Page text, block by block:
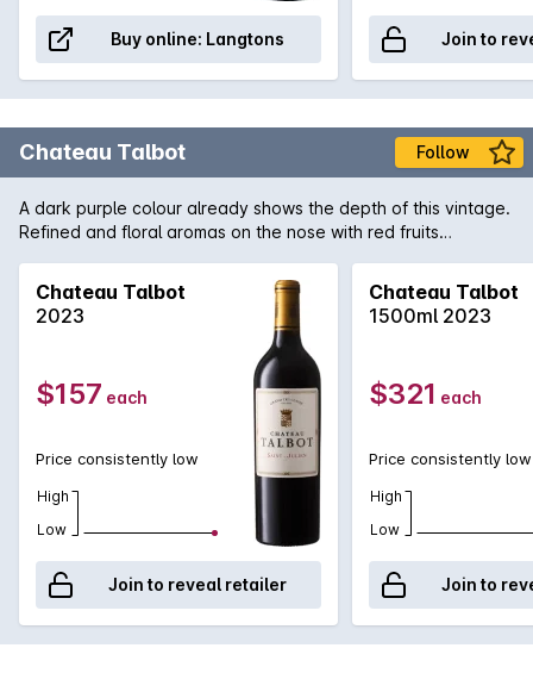
Buy online: Langtons Join to
Chateau Talbot Follow
A dark purple colour already shows the depth of this vintage.
Refined and floral aromas on the nose with red fruits
fleshy on the palate with a great elegance of fine tannins. A
deep length finishing with black fruits. This racy Talbot is very
promising!
Chateau Talbot
2023
$157 each
Price consistently low
High
Low
Join to reveal retailer
Chateau Talbot
1500ml 2023
$321 each
Price consistently low
High
Low
Join to